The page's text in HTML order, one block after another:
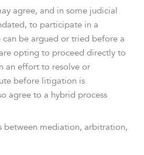
agree, and in some judicial
to participate in a
be argued or tried before a
opting to proceed directly to
an effort to resolve or
before litigation is
agree to a hybrid process
between mediation, arbitration,